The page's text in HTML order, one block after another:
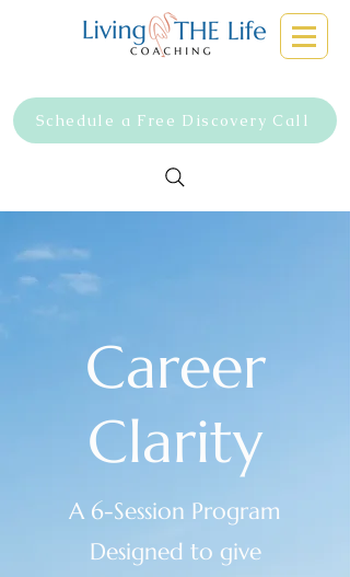
Schedule a Free Discovery Call
Career
Clarity
A 6-Session Program
Designed to give